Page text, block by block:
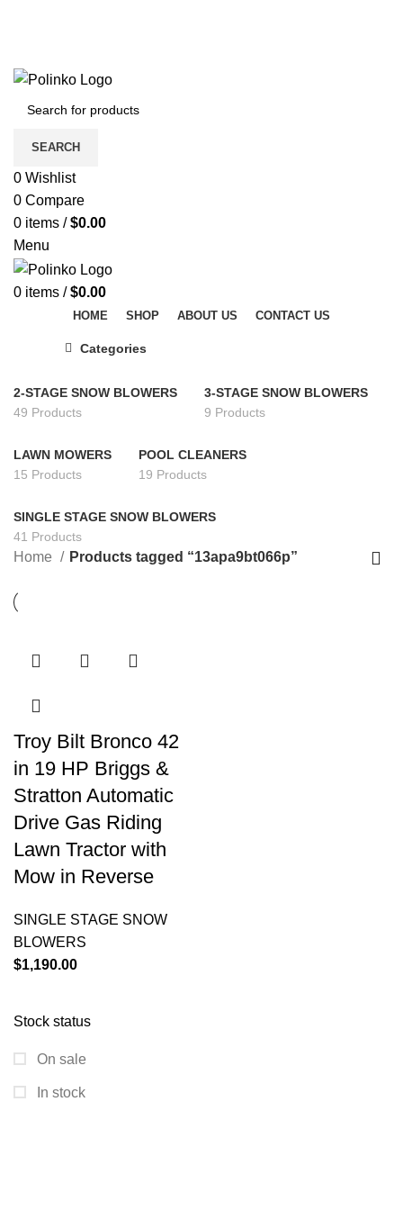
SEARCH
0 Wishlist
0 Compare
0 items / $0.00
Menu
0 items / $0.00
HOME SHOP ABOUT US CONTACT US
Categories
2-STAGE SNOW BLOWERS
49 Products
3-STAGE SNOW BLOWERS
9 Products
LAWN MOWERS
15 Products
POOL CLEANERS
19 Products
SINGLE STAGE SNOW BLOWERS
41 Products
Stock status
On sale
In stock
Home Products tagged “13apa9bt066p”
Troy Bilt Bronco 42
in 19 HP Briggs &
Stratton Automatic
Drive Gas Riding
Lawn Tractor with
Mow in Reverse
SINGLE STAGE SNOW
BLOWERS
$1,190.00